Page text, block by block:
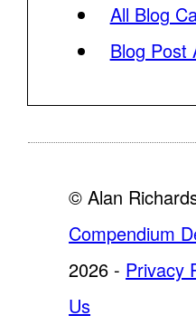
All Blog
Blog Post
© Alan
Compendium
2026 - Privacy
Us